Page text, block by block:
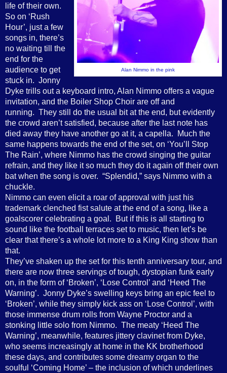
Alan Nimmo in the pink
life of their own.
So on ‘Rush
Hour’, just a few
songs in, there’s
no waiting till the
end for the
audience to get
stuck in. Jonny
Dyke trills out a keyboard intro, Alan Nimmo offers a vague
invitation, and the Boiler Shop Choir are off and
running. They still do the usual bit at the end, but evidently
the crowd aren’t satisfied, because after the last note has
died away they have another go at it, a capella. Much the
same happens towards the end of the set, on ‘You’ll Stop
The Rain’, where Nimmo has the crowd singing the guitar
refrain, and they like it so much they do it again off their own
bat when the song is over. “Splendid,” says Nimmo with a
chuckle.
Nimmo can even elicit a roar of approval with just his
trademark clenched fist salute at the end of a song, like a
goalscorer celebrating a goal. But if this is all starting to
sound like the football terraces set to music, then let’s be
clear that there’s a whole lot more to a King King show than
that.
They’ve shaken up the set for this tenth anniversary tour, and
there are now three servings of tough, dystopian funk early
on, in the form of ‘Broken’, ‘Lose Control’ and ‘Heed The
Warning’. Jonny Dyke’s swelling keys bring an epic feel to
‘Broken’, while they simply kick ass on ‘Lose Control’, with
those immense drum rolls from Wayne Proctor and a
stonking little solo from Nimmo. The meaty ‘Heed The
Warning’, meanwhile, features jittery clavinet from Dyke,
who seems increasingly at home in the KK brotherhood
these days, and contributes some dreamy organ to the
soulful ‘Coming Home’ – the inclusion of which underlines